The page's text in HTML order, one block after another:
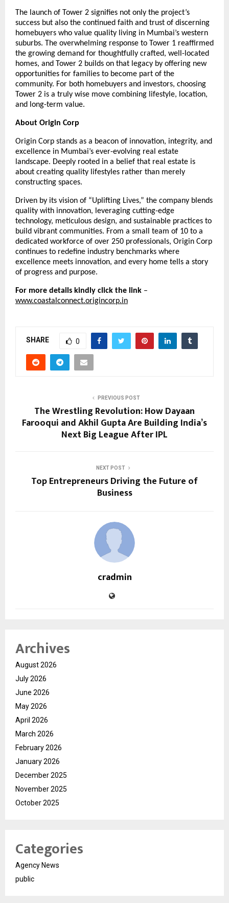
The launch of Tower 2 signifies not only the project’s
success but also the continued faith and trust of discerning
homebuyers who value quality living in Mumbai’s western
suburbs. The overwhelming response to Tower 1 reaffirmed
the growing demand for thoughtfully crafted, well-located
homes, and Tower 2 builds on that legacy by offering new
opportunities for families to become part of the
community. For both homebuyers and investors, choosing
Tower 2 is a truly wise move combining lifestyle, location,
and long-term value.
About Origin Corp
Origin Corp stands as a beacon of innovation, integrity, and
excellence in Mumbai’s ever-evolving real estate
landscape. Deeply rooted in a belief that real estate is
about creating quality lifestyles rather than merely
constructing spaces.
Driven by its vision of “Uplifting Lives,” the company blends
quality with innovation, leveraging cutting-edge
technology, meticulous design, and sustainable practices to
build vibrant communities. From a small team of 10 to a
dedicated workforce of over 250 professionals, Origin Corp
continues to redefine industry benchmarks where
excellence meets innovation, and every home tells a story
of progress and purpose.
For more details kindly click the link –
www.coastalconnect.origincorp.in
SHARE 0
PREVIOUS POST
The Wrestling Revolution: How Dayaan
Farooqui and Akhil Gupta Are Building India’s
Next Big League After IPL
NEXT POST
Top Entrepreneurs Driving the Future of
Business
cradmin
Archives
August 2026
July 2026
June 2026
May 2026
April 2026
March 2026
February 2026
January 2026
December 2025
November 2025
October 2025
Categories
Agency News
public